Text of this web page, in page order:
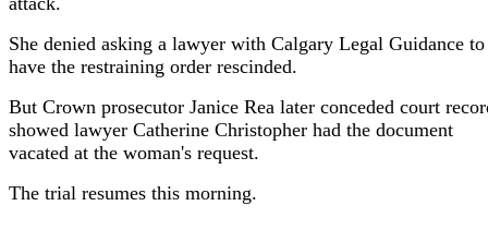
She denied asking a lawyer with Calgary Legal Guidance to
have the restraining order rescinded.
But Crown prosecutor Janice Rea later conceded court
showed lawyer Catherine Christopher had the document
vacated at the woman's request.
The trial resumes this morning.